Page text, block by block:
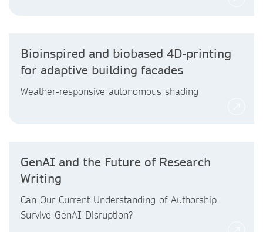
Bioinspired and biobased 4D-printing
for adaptive building facades
Weather-responsive autonomous shading
GenAI and the Future of Research
Writing
Can Our Current Understanding of Authorship
Survive GenAI Disruption?